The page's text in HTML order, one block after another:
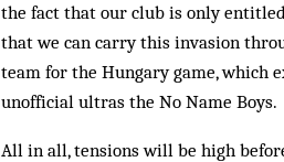
the fact that our club is only
that we can carry this invasion
team for the Hungary game, which
unofficial ultras the No Name Boys.
All in all, tensions will be high